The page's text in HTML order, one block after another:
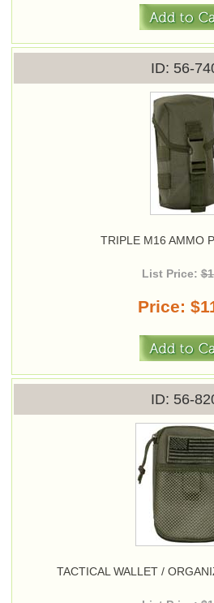
ID 56-
TRIPLE M16 AMMO
List Price:
Price
ID 56-
TACTICAL WALLET /